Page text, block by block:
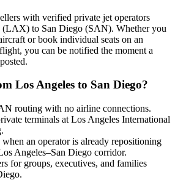
with verified private jet operators
(LAX) to San Diego (SAN). Whether you
or book individual seats on an
you can be notified the moment a
Los Angeles to San Diego?
routing with no airline connections.
terminals at Los Angeles International
an operator is already repositioning
Angeles–San Diego corridor.
for groups, executives, and families
.